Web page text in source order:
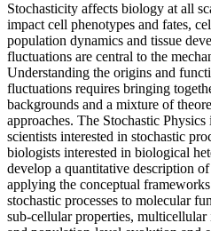
Stochasticity affects biology at all
impact cell phenotypes and fates,
population dynamics and tissue
fluctuations are central to the
Understanding the origins and
fluctuations requires bringing
backgrounds and a mixture of
approaches. The Stochastic
scientists interested in stochastic
biologists interested in biological
develop a quantitative description
applying the conceptual
stochastic processes to molecular
sub-cellular properties, multicellular